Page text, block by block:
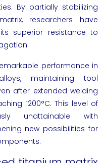
By partially stabilizing
researchers have
superior resistance to
performance in
maintaining tool
after extended welding
1200°C. This level of
unattainable with
new possibilities for